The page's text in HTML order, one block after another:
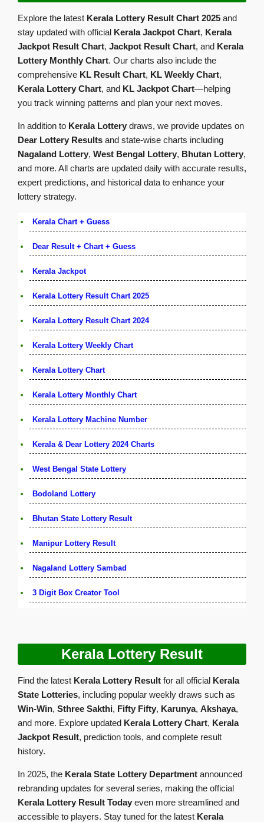
Explore the latest Kerala Lottery Result Chart 2025 and
stay updated with official Kerala Jackpot Chart, Kerala
Jackpot Result Chart, Jackpot Result Chart, and Kerala
Lottery Monthly Chart. Our charts also include the
comprehensive KL Result Chart, KL Weekly Chart,
Kerala Lottery Chart, and KL Jackpot Chart—helping
you track winning patterns and plan your next moves.
In addition to Kerala Lottery draws, we provide updates on
Dear Lottery Results and state-wise charts including
Nagaland Lottery, West Bengal Lottery, Bhutan Lottery,
and more. All charts are updated daily with accurate results,
expert predictions, and historical data to enhance your
lottery strategy.
Kerala Chart + Guess
Dear Result + Chart + Guess
Kerala Jackpot
Kerala Lottery Result Chart 2025
Kerala Lottery Result Chart 2024
Kerala Lottery Weekly Chart
Kerala Lottery Chart
Kerala Lottery Monthly Chart
Kerala Lottery Machine Number
Kerala & Dear Lottery 2024 Charts
West Bengal State Lottery
Bodoland Lottery
Bhutan State Lottery Result
Manipur Lottery Result
Nagaland Lottery Sambad
3 Digit Box Creator Tool
Kerala Lottery Result
Find the latest Kerala Lottery Result for all official Kerala
State Lotteries, including popular weekly draws such as
Win-Win, Sthree Sakthi, Fifty Fifty, Karunya, Akshaya,
and more. Explore updated Kerala Lottery Chart, Kerala
Jackpot Result, prediction tools, and complete result
history.
In 2025, the Kerala State Lottery Department announced
rebranding updates for several series, making the official
Kerala Lottery Result Today even more streamlined and
accessible to players. Stay tuned for the latest Kerala